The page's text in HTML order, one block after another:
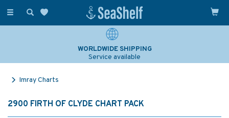
Toggle
WORLDWIDE SHIPPING
Service available
Imray Charts
2900 FIRTH OF CLYDE CHART PACK